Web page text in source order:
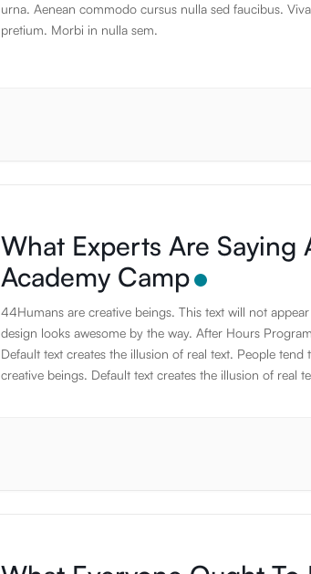
urna. Aenean commodo cursus nulla sed faucibus.
pretium. Morbi in nulla sem.
What Experts Are Saying
Academy Camp
44Humans are creative beings. This text will not
design looks awesome by the way. After Hours
Default text creates the illusion of real text. People
creative beings. Default text creates the illusion of real